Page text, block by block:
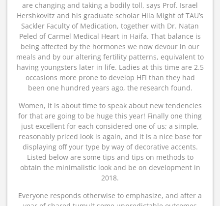
are changing and taking a bodily toll, says Prof. Israel
Hershkovitz and his graduate scholar Hila Might of TAU’s
Sackler Faculty of Medication, together with Dr. Natan
Peled of Carmel Medical Heart in Haifa. That balance is
being affected by the hormones we now devour in our
meals and by our altering fertility patterns, equivalent to
having youngsters later in life. Ladies at this time are 2.5
occasions more prone to develop HFI than they had
been one hundred years ago, the research found.
Women, it is about time to speak about new tendencies
for that are going to be huge this year! Finally one thing
just excellent for each considered one of us; a simple,
reasonably priced look is again, and it is a nice base for
displaying off your type by way of decorative accents.
Listed below are some tips and tips on methods to
obtain the minimalistic look and be on development in
2018.
Everyone responds otherwise to emphasize, and after a